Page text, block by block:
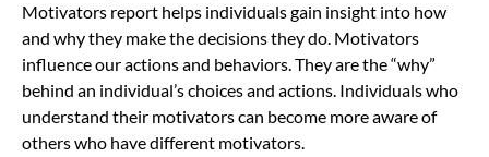
Motivators report helps individuals gain insight into how
and why they make the decisions they do. Motivators
influence our actions and behaviors. They are the “why”
behind an individual’s choices and actions. Individuals who
understand their motivators can become more aware of
others who have different motivators.